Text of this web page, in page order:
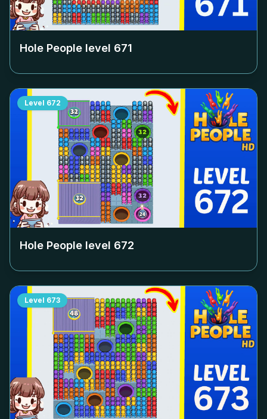
Hole People level 671
Level 672
Hole People level 672
Level 673